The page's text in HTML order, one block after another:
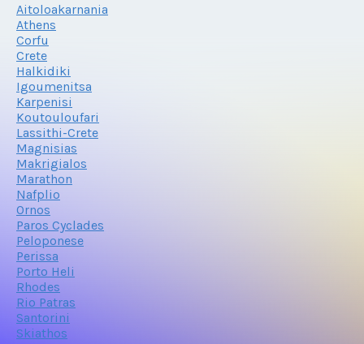
Aitoloakarnania
Athens
Corfu
Crete
Halkidiki
Igoumenitsa
Karpenisi
Koutouloufari
Lassithi-Crete
Magnisias
Makrigialos
Marathon
Nafplio
Ornos
Paros Cyclades
Peloponese
Perissa
Porto Heli
Rhodes
Rio Patras
Santorini
Skiathos